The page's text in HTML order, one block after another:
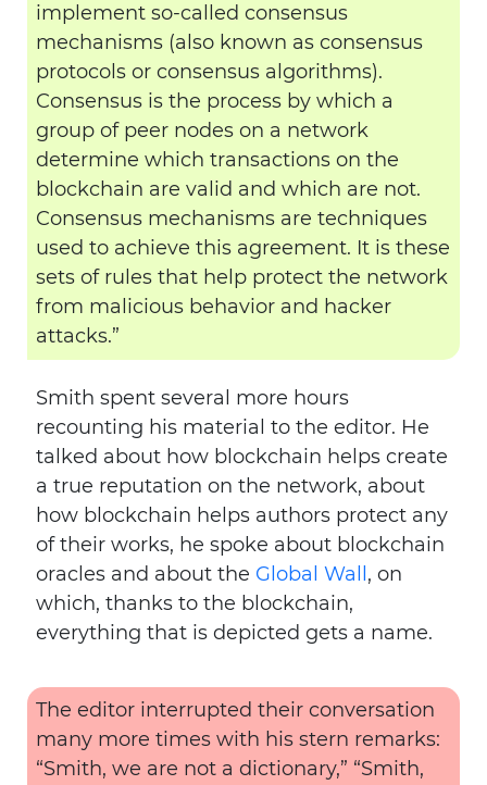
implement so-called consensus
mechanisms (also known as consensus
protocols or consensus algorithms).
Consensus is the process by which a
group of peer nodes on a network
determine which transactions on the
blockchain are valid and which are not.
Consensus mechanisms are techniques
used to achieve this agreement. It is these
sets of rules that help protect the network
from malicious behavior and hacker
attacks.”
Smith spent several more hours
recounting his material to the editor. He
talked about how blockchain helps create
a true reputation on the network, about
how blockchain helps authors protect any
of their works, he spoke about blockchain
oracles and about the Global Wall , on
which, thanks to the blockchain,
everything that is depicted gets a name.
The editor interrupted their conversation
many more times with his stern remarks:
“Smith, we are not a dictionary,” “Smith,